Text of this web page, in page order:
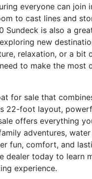
everyone can join
to cast lines and
Sundeck is also a
new
relaxation, or a bit
to make the most
for sale that
22-foot layout,
offers everything
adventures,
fun, comfort, and
today to learn
experience.